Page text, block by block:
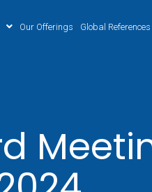
Our Offerings Global References